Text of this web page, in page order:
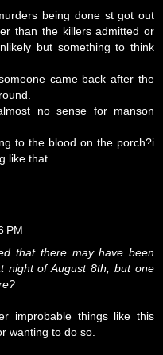
being done st got out
than the killers admitted or
but something to think
came back after the
no sense for manson
to the blood on the porch?i
like that.
PM
that there may have been
night of August 8th, but one
improbable things like this
wanting to do so.